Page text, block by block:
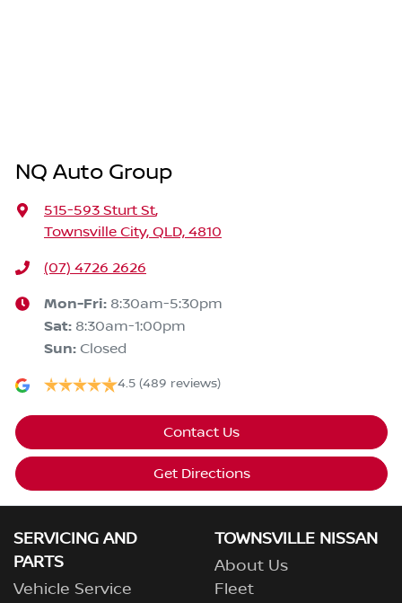
NQ Auto Group
515-593 Sturt St,
Townsville City, QLD, 4810
(07) 4726 2626
Mon-Fri: 8:30am-5:30pm
Sat: 8:30am-1:00pm
Sun: Closed
4.5 (489 reviews)
Contact Us
Get Directions
SERVICING AND
PARTS
Vehicle Service
TOWNSVILLE NISSAN
About Us
Fleet